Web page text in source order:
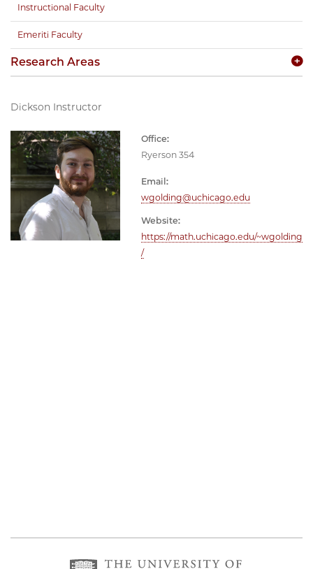
Dickson Instructor
Office:
Ryerson 354
Email:
wgolding@uchicago.edu
Website:
https://math.uchicago.edu/~wgolding
/
Instructional Faculty
Emeriti Faculty
Research Areas